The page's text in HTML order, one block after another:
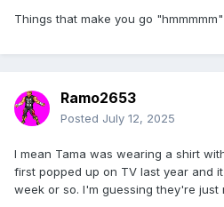
Things that make you go "hmmmmm"
Ramo2653
Posted July 12, 2025
I mean Tama was wearing a shirt
first popped up on TV last year and
week or so. I'm guessing they're just